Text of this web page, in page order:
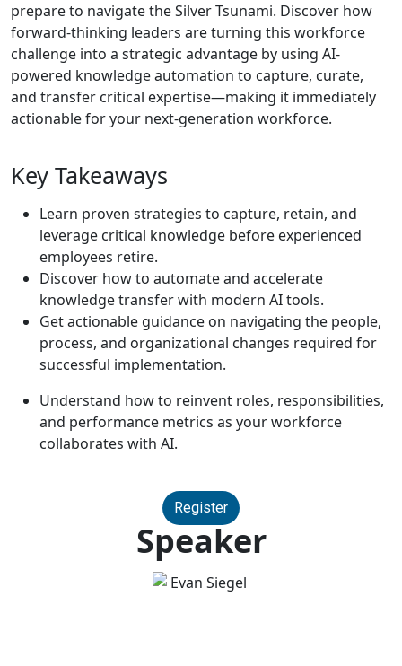
prepare to navigate the Silver Tsunami. Discover how
forward-thinking leaders are turning this workforce
challenge into a strategic advantage by using AI-
powered knowledge automation to capture, curate,
and transfer critical expertise—making it immediately
actionable for your next-generation workforce.
Key Takeaways
Learn proven strategies to capture, retain, and
leverage critical knowledge before experienced
employees retire.
Discover how to automate and accelerate
knowledge transfer with modern AI tools.
Get actionable guidance on navigating the people,
process, and organizational changes required for
successful implementation.
Understand how to reinvent roles, responsibilities,
and performance metrics as your workforce
collaborates with AI.
Register
Speaker